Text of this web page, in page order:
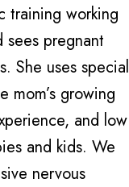
training working
pregnant
She uses special
mom’s growing
and low
and kids. We
nervous